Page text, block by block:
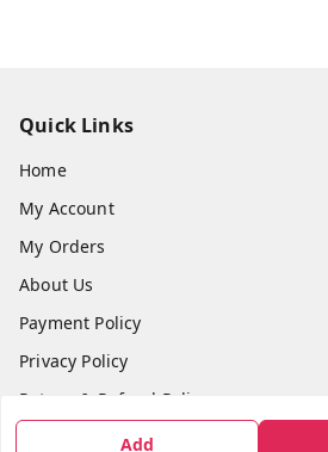
Add
Quick Links
Home
My Account
My Orders
About Us
Payment Policy
Privacy Policy
Return & Refund Policy
Shipping Policy